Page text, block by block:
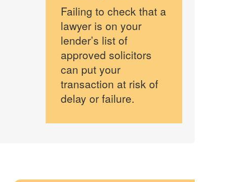
Failing to check that a
lawyer is on your
lender’s list of
approved solicitors
can put your
transaction at risk of
delay or failure.